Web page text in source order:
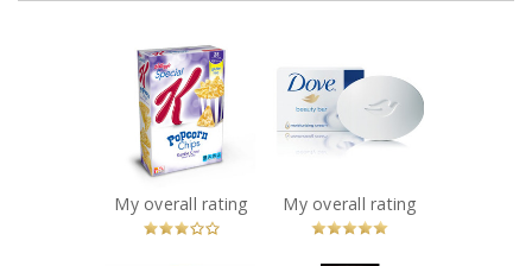
Special K
Popcorn Chips
Recommended?
You Betcha!
Dove White
Beauty Bar
Recommended?
You Betcha!